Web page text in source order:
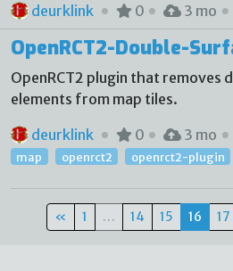
deurklink
0 3 mo
OpenRCT2-Double-
OpenRCT2 plugin that removes
elements from map tiles.
deurklink
0 3 mo
map openrct2 openrct2-plugin
« 1 … 14 15 16 17